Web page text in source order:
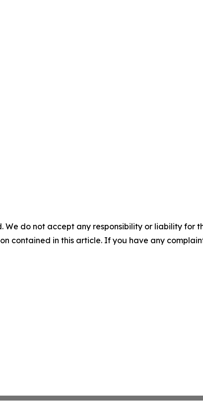
We do not accept any responsibility or liability for
contained in this article. If you have any